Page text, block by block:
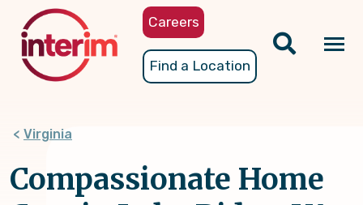
content
Careers
Find a Location
Virginia
Compassionate Home